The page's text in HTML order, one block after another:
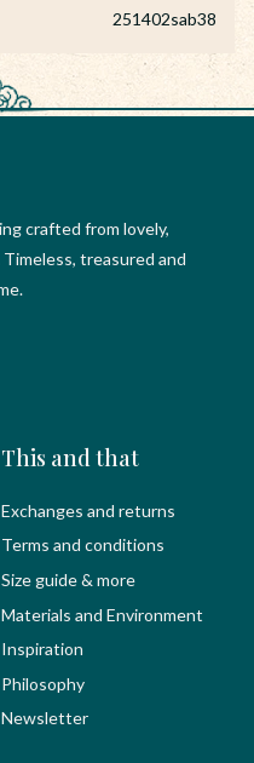
251402sab38
crafted from lovely,
treasured and
This and that
Exchanges and returns
Terms and conditions
Size guide & more
Materials and Environment
Inspiration
Philosophy
Newsletter